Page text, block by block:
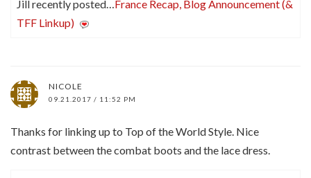
Jill recently posted…France Recap, Blog Announcement (&
TFF Linkup)
NICOLE
09.21.2017 / 11:52 PM
Thanks for linking up to Top of the World Style. Nice
contrast between the combat boots and the lace dress.